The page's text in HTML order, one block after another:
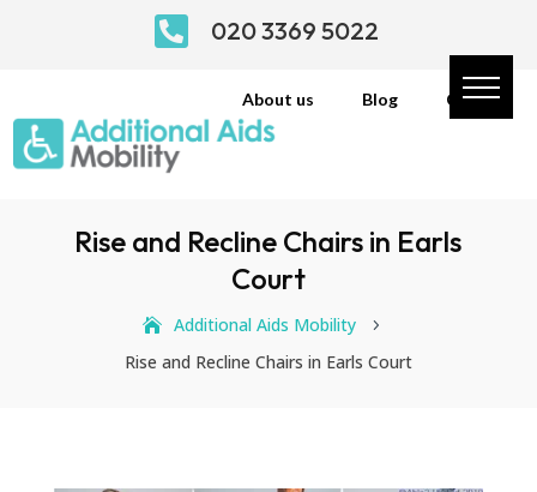
 020 3369 5022
About us Blog Contact
Rise and Recline Chairs in Earls
Court
Additional Aids Mobility 5
Rise and Recline Chairs in Earls Court